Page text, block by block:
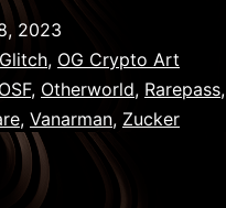
2023
Glitch, OG Crypto Art
OSF, Otherworld, Rarepass,
, Vanarman, Zucker